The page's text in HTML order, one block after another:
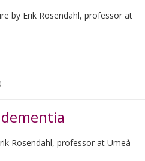
by Erik Rosendahl, professor at
Rosendahl, professor at Umeå